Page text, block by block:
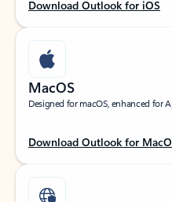
Download Outlook for iOS
MacOS
Designed for macOS, enhanced for
Download Outlook for